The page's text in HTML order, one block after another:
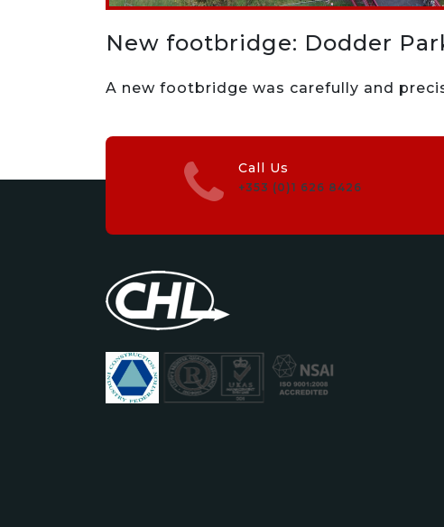
New footbridge: Dodder
A new footbridge was carefully and
Call Us
+353 (0)1 626 8426